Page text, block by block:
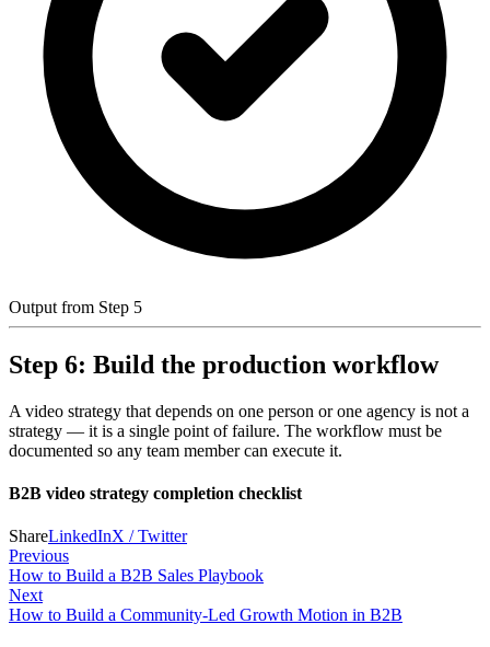
Output from Step 5
Step 6: Build the production workflow
A video strategy that depends on one person or one agency is not a
strategy — it is a single point of failure. The workflow must be
documented so any team member can execute it.
B2B video strategy completion checklist
ShareLinkedInX / Twitter
Previous
How to Build a B2B Sales Playbook
Next
How to Build a Community-Led Growth Motion in B2B